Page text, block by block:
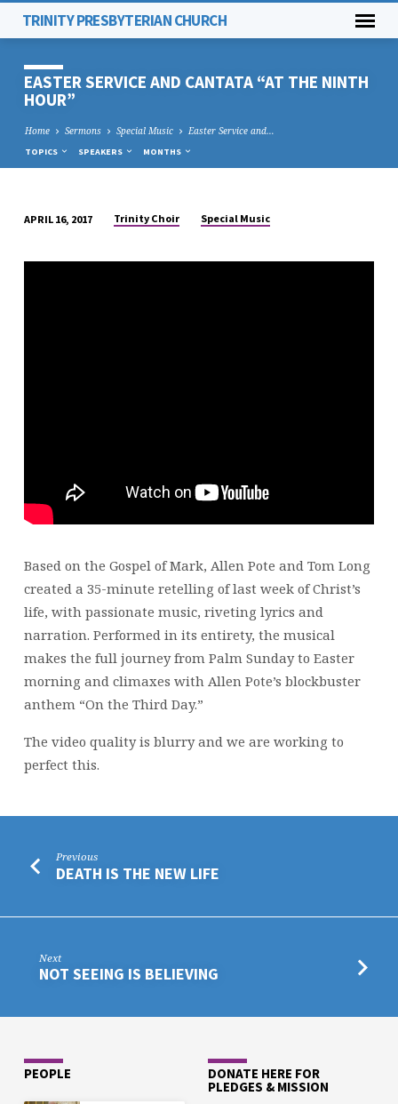
TRINITY PRESBYTERIAN CHURCH
EASTER SERVICE AND CANTATA “AT THE NINTH
HOUR”
Home Sermons Special Music Easter Service and…
TOPICS SPEAKERS MONTHS
SERVICE
APRIL 16, 2017 Trinity Choir Special Music
Based on the Gospel of Mark, Allen Pote and Tom Long
created a 35-minute retelling of last week of Christ’s
life, with passionate music, riveting lyrics and
narration. Performed in its entirety, the musical
makes the full journey from Palm Sunday to Easter
morning and climaxes with Allen Pote’s blockbuster
anthem “On the Third Day.”
The video quality is blurry and we are working to
perfect this.
Previous
DEATH IS THE NEW LIFE
Next
NOT SEEING IS BELIEVING
PEOPLE DONATE HERE FOR
PLEDGES & MISSION